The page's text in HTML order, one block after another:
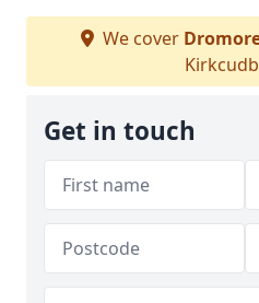
We cover
Get in touch